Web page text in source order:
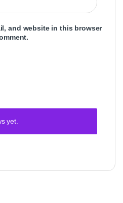
and website in this browser
yet.